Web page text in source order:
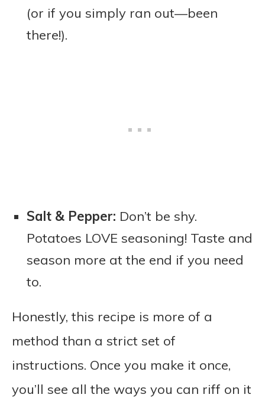
(or if you simply ran out—been
there!).
Salt & Pepper: Don’t be shy.
Potatoes LOVE seasoning! Taste and
season more at the end if you need
to.
Honestly, this recipe is more of a
method than a strict set of
instructions. Once you make it once,
you’ll see all the ways you can riff on it